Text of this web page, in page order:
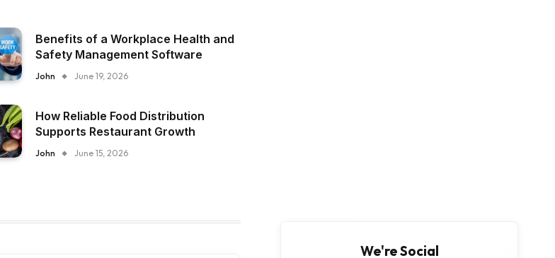
Benefits of a Workplace Health and
Safety Management Software
John June 19, 2026
How Reliable Food Distribution
Supports Restaurant Growth
John June 15, 2026
We're Social